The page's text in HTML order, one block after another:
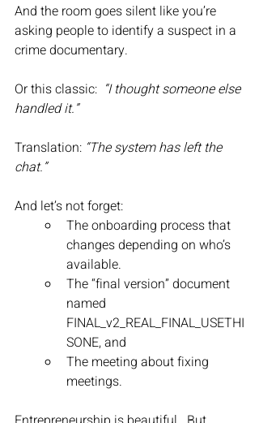
And the room goes silent like you’re
asking people to identify a suspect in a
crime documentary.
Or this classic: “I thought someone else
handled it.”
Translation: “The system has left the
chat.”
And let’s not forget:
The onboarding process that
changes depending on who’s
available.
The “final version” document
named
FINAL_v2_REAL_FINAL_USETHI
SONE, and
The meeting about fixing
meetings.